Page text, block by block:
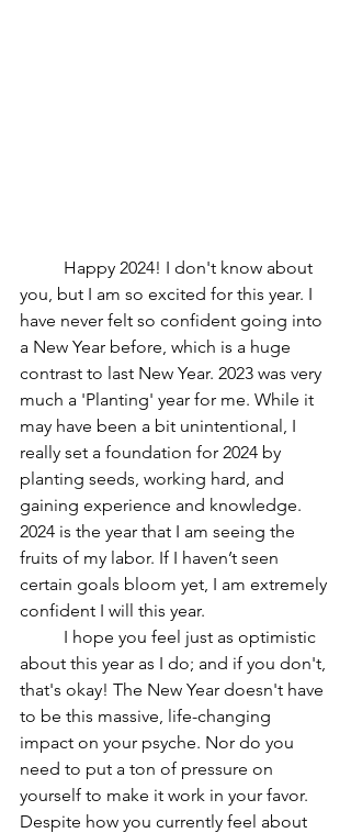
Happy 2024! I don't know about
you, but I am so excited for this year. I
have never felt so confident going into
a New Year before, which is a huge
contrast to last New Year. 2023 was very
much a 'Planting' year for me. While it
may have been a bit unintentional, I
really set a foundation for 2024 by
planting seeds, working hard, and
gaining experience and knowledge.
2024 is the year that I am seeing the
fruits of my labor. If I haven’t seen
certain goals bloom yet, I am extremely
confident I will this year.
about this year as I do; and if you don't,
that's okay! The New Year doesn't have
to be this massive, life-changing
impact on your psyche. Nor do you
need to put a ton of pressure on
yourself to make it work in your favor.
Despite how you currently feel about